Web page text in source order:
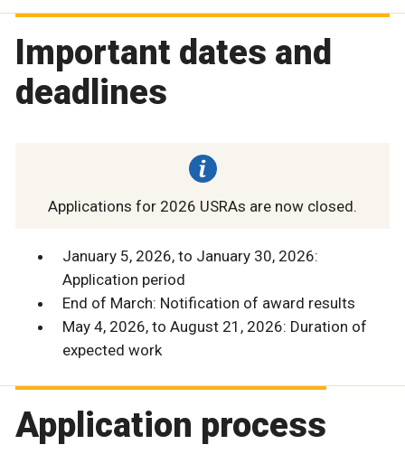
Important dates and
deadlines
Applications for 2026 USRAs are now closed.
January 5, 2026, to January 30, 2026:
Application period
End of March: Notification of award results
May 4, 2026, to August 21, 2026: Duration of
expected work
Application process